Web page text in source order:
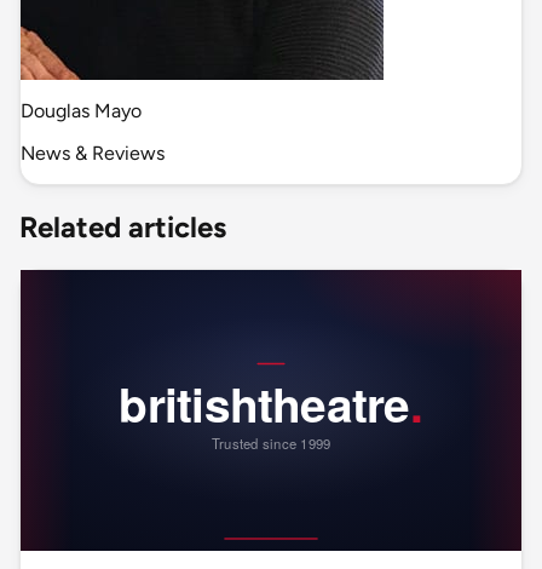
Douglas Mayo
News & Reviews
Related articles